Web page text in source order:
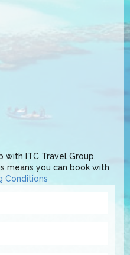
with ITC Travel Group,
means you can book with
Conditions